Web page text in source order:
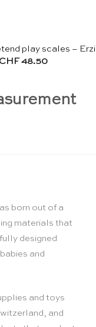
play scales – Erzi
CHF48.50
born out of a
materials that
designed
and
and toys
and